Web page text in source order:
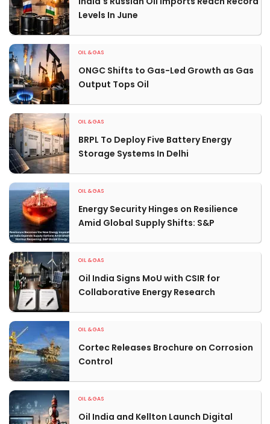
Levels In June
OIL & GAS
ONGC Shifts to Gas-Led Growth as Gas
Output Tops Oil
OIL & GAS
BRPL To Deploy Five Battery Energy
Storage Systems In Delhi
OIL & GAS
Energy Security Hinges on Resilience
Amid Global Supply Shifts: S&P
OIL & GAS
Oil India Signs MoU with CSIR for
Collaborative Energy Research
OIL & GAS
Cortec Releases Brochure on Corrosion
Control
OIL & GAS
Oil India and Kellton Launch Digital